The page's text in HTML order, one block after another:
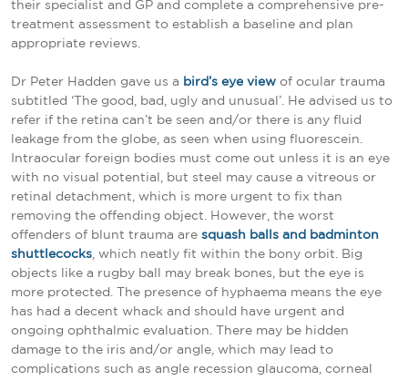
their specialist and GP and complete a comprehensive pre-
treatment assessment to establish a baseline and plan
appropriate reviews.
Dr Peter Hadden gave us a bird’s eye view of ocular trauma
subtitled ‘The good, bad, ugly and unusual’. He advised us to
refer if the retina can’t be seen and/or there is any fluid
leakage from the globe, as seen when using fluorescein.
Intraocular foreign bodies must come out unless it is an eye
with no visual potential, but steel may cause a vitreous or
retinal detachment, which is more urgent to fix than
removing the offending object. However, the worst
offenders of blunt trauma are squash balls and badminton
shuttlecocks , which neatly fit within the bony orbit. Big
objects like a rugby ball may break bones, but the eye is
more protected. The presence of hyphaema means the eye
has had a decent whack and should have urgent and
ongoing ophthalmic evaluation. There may be hidden
damage to the iris and/or angle, which may lead to
complications such as angle recession glaucoma, corneal